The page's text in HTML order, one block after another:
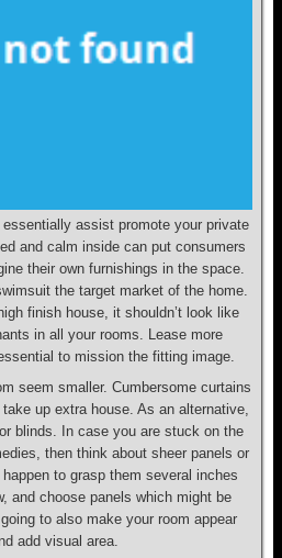
essentially assist promote your private
and calm inside can put consumers
their own furnishings in the space.
the target market of the home.
finish house, it shouldn’t look like
in all your rooms. Lease more
to mission the fitting image.
seem smaller. Cumbersome curtains
up extra house. As an alternative,
blinds. In case you are stuck on the
then think about sheer panels or
to grasp them several inches
and choose panels which might be
to also make your room appear
add visual area.